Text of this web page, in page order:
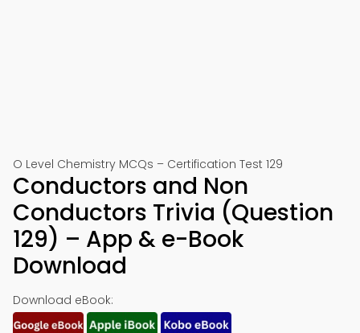
O Level Chemistry MCQs – Certification Test 129
Conductors and Non
Conductors Trivia (Question
129) – App & e-Book
Download
Download eBook: